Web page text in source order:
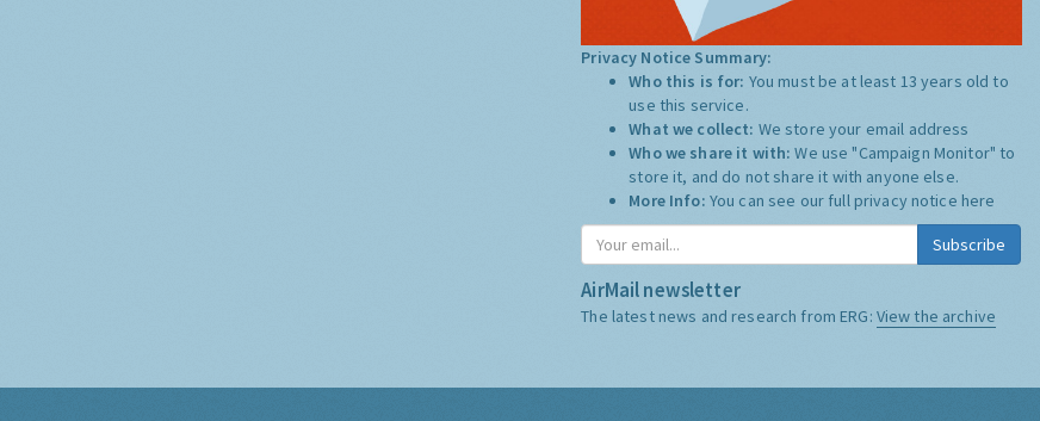
Privacy Notice Summary:
Who this is for: You must be at least 13 years old to
use this service.
What we collect: We store your email address
Who we share it with:We use "Campaign Monitor" to
store it, and do not share it with anyone else.
More Info: You can see our full privacy notice here
Subscribe
AirMail newsletter
The latest news and research from ERG: View the archive